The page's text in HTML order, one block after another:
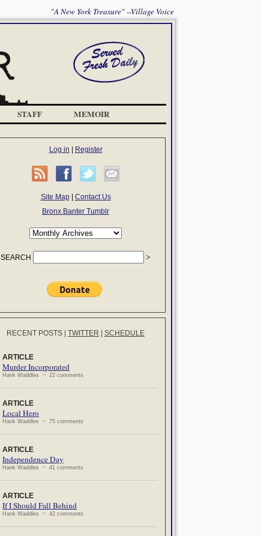
"A New York Treasure" --Village Voice
STAFF MEMOIR
Log in Register
Site Map| Contact Us
Bronx Banter Tumblr
SEARCH
RECENT POSTS TWITTER SCHEDULE
ARTICLE
Murder Incorporated
Hank Waddles ~ 22 comments
ARTICLE
Local Hero
Hank Waddles ~ 75 comments
ARTICLE
Independence Day
Hank Waddles ~ 41 comments
ARTICLE
If I Should Fall Behind
Hank Waddles ~ 42 comments